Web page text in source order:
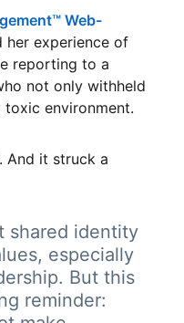
Web-
her experience of
reporting to a
not only withheld
environment.
And it struck a
shared identity
especially
But this
reminder: